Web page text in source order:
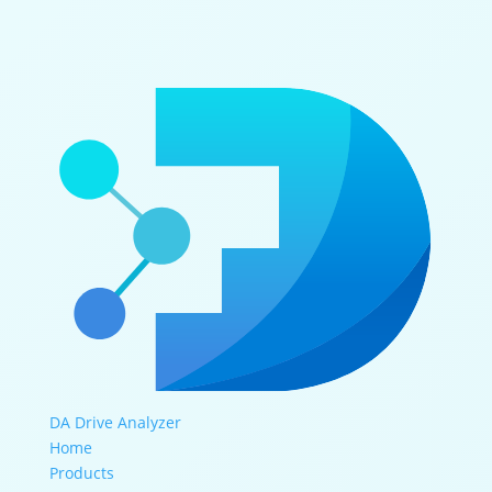
DA Drive Analyzer
Home
Products